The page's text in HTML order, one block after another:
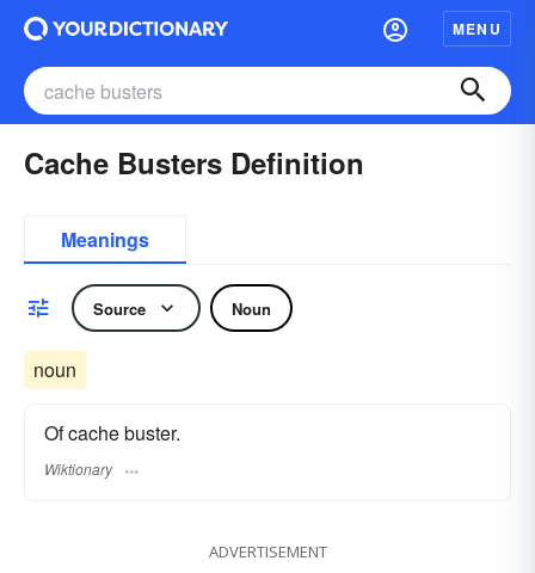
MENU
Cache Busters Definition
Meanings
Source Noun
noun
Of cache buster.
Wiktionary
ADVERTISEMENT